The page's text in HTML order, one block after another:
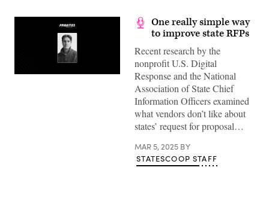
One really simple way
to improve state RFPs
Recent research by the
nonprofit U.S. Digital
Response and the National
Association of State Chief
Information Officers examined
what vendors don’t like about
states’ request for proposal…
MAR 5, 2025 BY
STATESCOOP STAFF